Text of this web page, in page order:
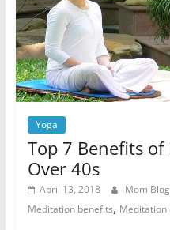
Yoga
Top 7 Benefits
Over 40s
April 13, 2018 Mom Blog
Meditation benefits, Meditation